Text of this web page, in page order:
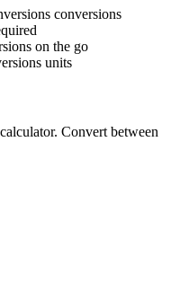
conversions
on the go
units
Convert between